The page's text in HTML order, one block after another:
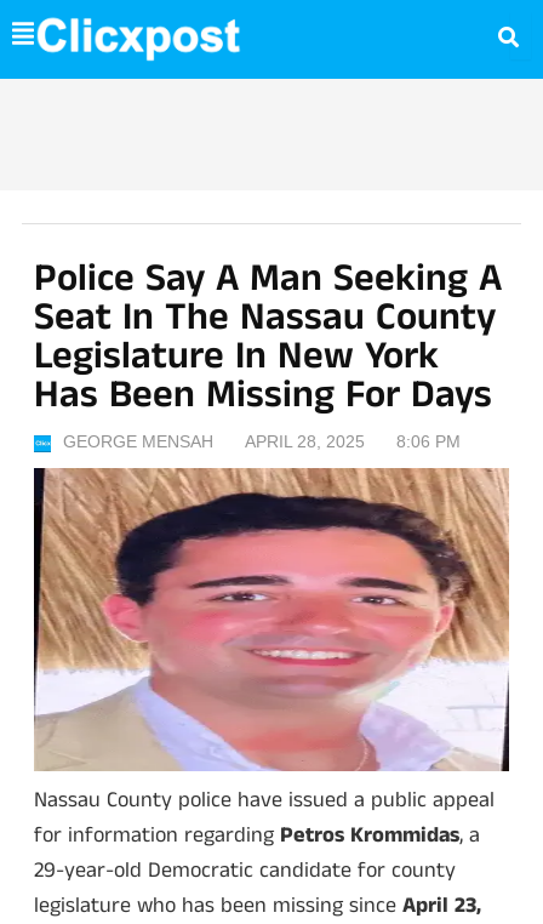
Skip
to
content
Police Say A Man Seeking A
Seat In The Nassau County
Legislature In New York
Has Been Missing For Days
GEORGE MENSAH APRIL 28, 2025 8:06 PM
Nassau County police have issued a public appeal
for information regarding Petros Krommidas, a
29-year-old Democratic candidate for county
legislature who has been missing sinceApril 23,